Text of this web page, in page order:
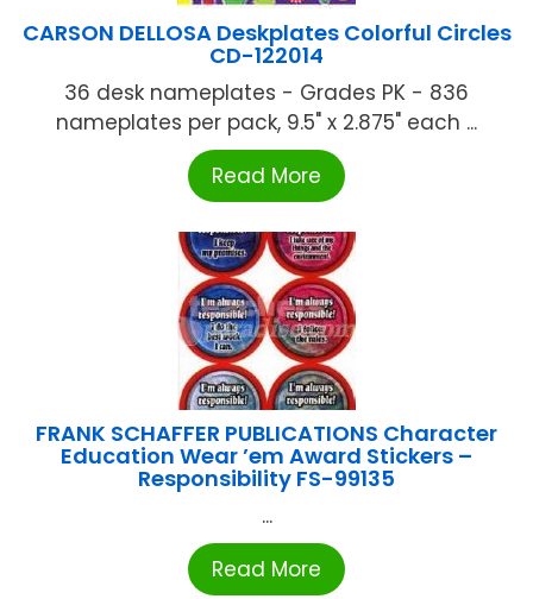
CARSON DELLOSA Deskplates Colorful Circles
CD-122014
36 desk nameplates - Grades PK - 836
nameplates per pack, 9.5" x 2.875" each ...
Read More
FRANK SCHAFFER PUBLICATIONS Character
Education Wear ’em Award Stickers –
Responsibility FS-99135
...
Read More